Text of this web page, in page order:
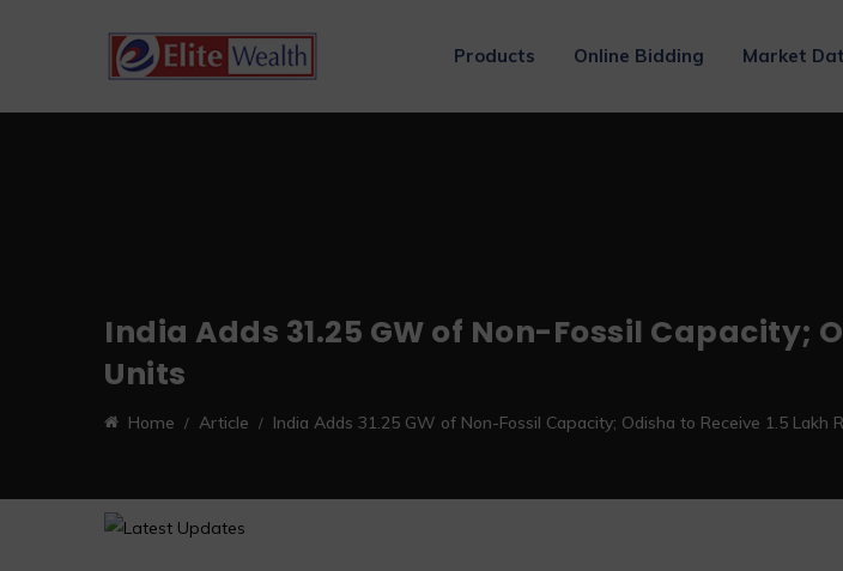
Products Online Bidding Market
India Adds 31.25 GW of Non-Fossil Capacity;
Units
Home Article India Adds 31.25 GW of Non-Fossil Capacity; Odisha to Receive 1.5 Lakh